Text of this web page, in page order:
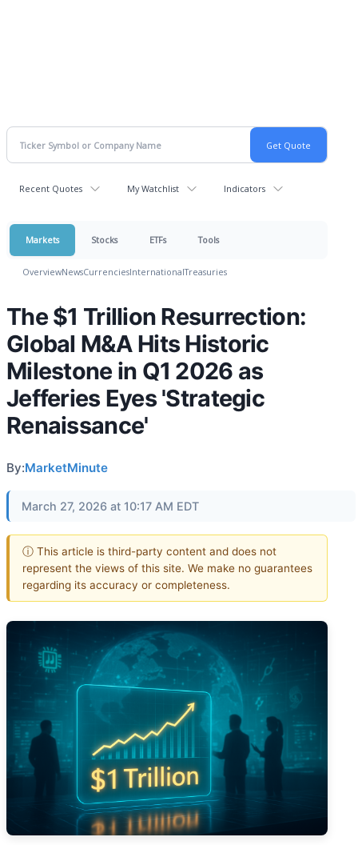
Recent Quotes My Watchlist Indicators
Markets Stocks ETFs Tools
OverviewNewsCurrenciesInternationalTreasuries
The $1 Trillion Resurrection:
Global M&A Hits Historic
Milestone in Q1 2026 as
Jefferies Eyes 'Strategic
Renaissance'
By:MarketMinute
March 27, 2026 at 10:17 AM EDT
ⓘ This article is third-party content and does not
represent the views of this site. We make no guarantees
regarding its accuracy or completeness.